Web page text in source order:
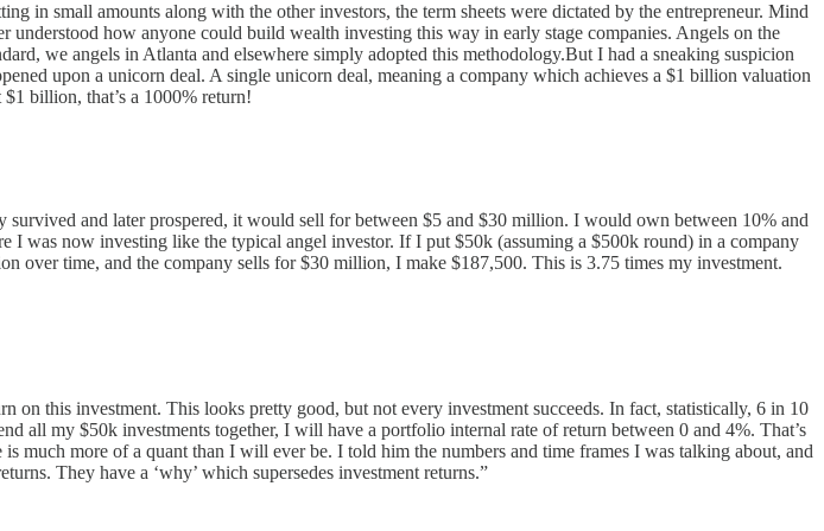
in small amounts along with the other investors, the term sheets were dictated by the entrepreneur. Mind
how anyone could build wealth investing this way in early stage companies. Angels on the
we angels in Atlanta and elsewhere simply adopted this methodology.But I had a sneaking suspicion
upon a unicorn deal. A single unicorn deal, meaning a company which achieves a $1 billion valuation
billion, that’s a 1000% return!
and later prospered, it would sell for between $5 and $30 million. I would own between 10% and
was now investing like the typical angel investor. If I put $50k (assuming a $500k round) in a company
over time, and the company sells for $30 million, I make $187,500. This is 3.75 times my investment.
on this investment. This looks pretty good, but not every investment succeeds. In fact, statistically, 6 in 10
all my $50k investments together, I will have a portfolio internal rate of return between 0 and 4%. That’s
more of a quant than I will ever be. I told him the numbers and time frames I was talking about, and
They have a ‘why’ which supersedes investment returns.”